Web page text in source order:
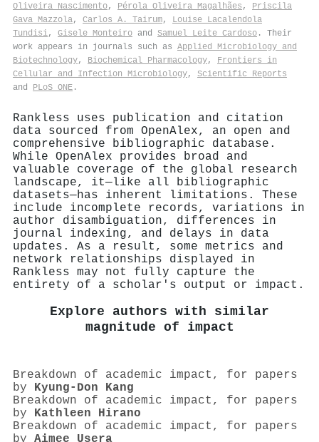
Oliveira Nascimento, Pérola Oliveira Magalhães , Priscila
Gava Mazzola, Carlos A. Tairum, Louise Lacalendola
Tundisi, Gisele Monteiro and Samuel Leite Cardoso . Their
work appears in journals such as Applied Microbiology and
Biotechnology, Biochemical Pharmacology, Frontiers in
Cellular and Infection Microbiology, Scientific Reports
and PLoS ONE .
Rankless uses publication and citation
data sourced from OpenAlex, an open and
comprehensive bibliographic database.
While OpenAlex provides broad and
valuable coverage of the global research
landscape, it—like all bibliographic
datasets—has inherent limitations. These
include incomplete records, variations in
author disambiguation, differences in
journal indexing, and delays in data
updates. As a result, some metrics and
network relationships displayed in
Rankless may not fully capture the
entirety of a scholar's output or impact.
Explore authors with similar
magnitude of impact
Breakdown of academic impact, for papers
by Kyung‐Don Kang
Breakdown of academic impact, for papers
by Kathleen Hirano
Breakdown of academic impact, for papers
by Aimee Usera